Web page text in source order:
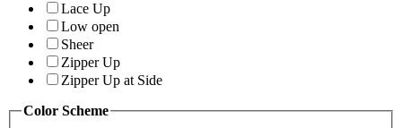
Lace Up
Low open
Sheer
Zipper Up
Zipper Up at Side
Color Scheme